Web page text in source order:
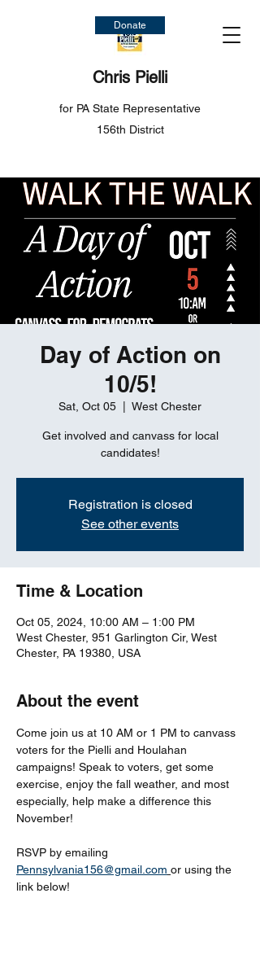
Chris Pielli
for PA State Representative
156th District
Donate
Day of Action on
10/5!
Sat, Oct 05 West Chester
Get involved and canvass for local
candidates!
Registration is closed
See other events
Time & Location
Oct 05, 2024, 10:00 AM – 1:00 PM
West Chester, 951 Garlington Cir, West
Chester, PA 19380, USA
About the event
Come join us at 10 AM or 1 PM to canvass
voters for the Pielli and Houlahan
campaigns! Speak to voters, get some
exercise, enjoy the fall weather, and most
especially, help make a difference this
November!
RSVP by emailing
Pennsylvania156@gmail.com or using the
link below!